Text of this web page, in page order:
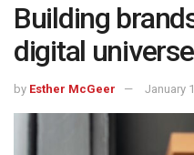
Building
digital universe
by Esther McGeer January